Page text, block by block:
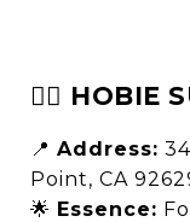
🏄‍♂️ HOBIE
📍 Address:
Point, CA
🌟 Essence: